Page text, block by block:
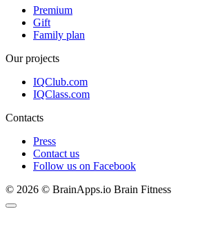
Premium
Gift
Family plan
Our projects
IQClub.com
IQClass.com
Contacts
Press
Contact us
Follow us on Facebook
© 2026 © BrainApps.io Brain Fitness